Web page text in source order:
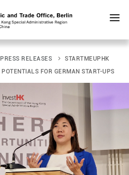
PRESS RELEASES
STARTMEUPHK
FOR GERMAN START-UPS